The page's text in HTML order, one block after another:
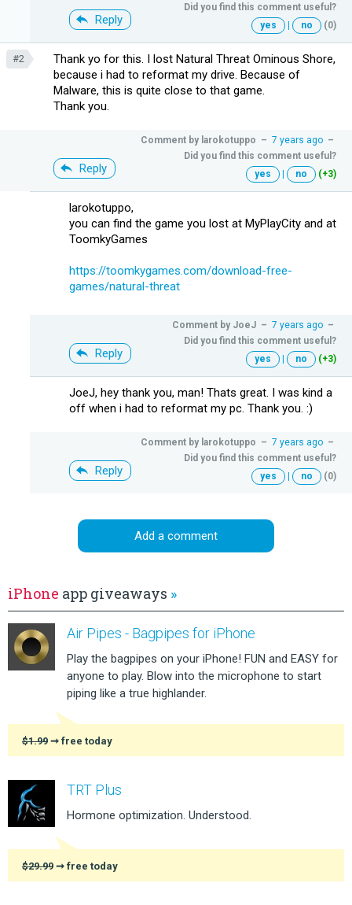
Reply
Did you find this comment useful?
yes
| no (0)
#2
Thank yo for this. I lost Natural Threat Ominous Shore,
because i had to reformat my drive. Because of
Malware, this is quite close to that game.
Thank you.
Reply
Comment by larokotuppo – 7 years ago –
Did you find this comment useful?
yes
| no (+3)
larokotuppo,
you can find the game you lost at MyPlayCity and at
ToomkyGames
https://toomkygames.com/download-free-
games/natural-threat
Reply
Comment by JoeJ – 7 years ago –
Did you find this comment useful?
yes
| no (+3)
JoeJ, hey thank you, man! Thats great. I was kind a
off when i had to reformat my pc. Thank you. :)
Reply
Comment by larokotuppo – 7 years ago –
Did you find this comment useful?
yes
| no (0)
Add a comment
iPhone app giveaways »
Air Pipes - Bagpipes for iPhone
Play the bagpipes on your iPhone! FUN and EASY for
anyone to play. Blow into the microphone to start
piping like a true highlander.
$1.99 ➞ free today
TRT Plus
Hormone optimization. Understood.
$29.99 ➞ free today